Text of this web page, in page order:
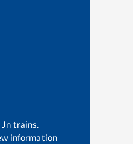
trains.
information